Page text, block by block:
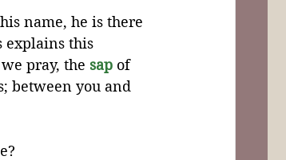
name, he is there
explains this
pray, the sap of
between you and